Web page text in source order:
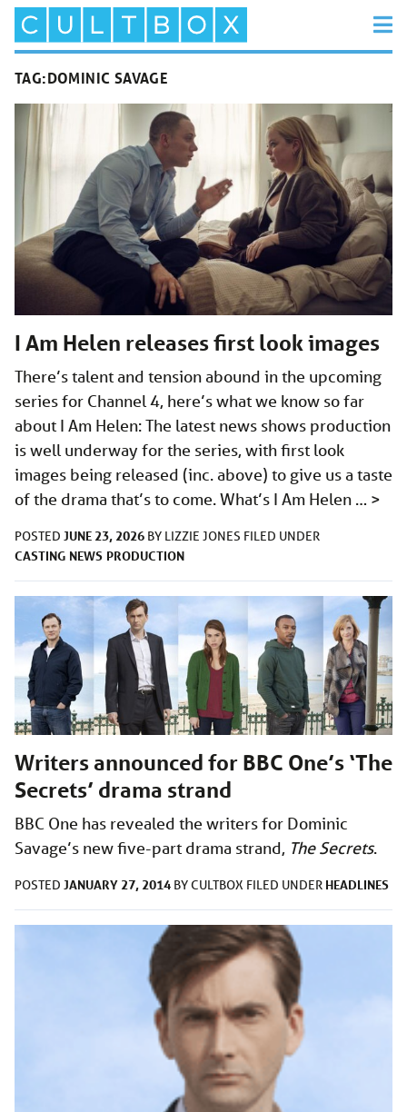
TAG:DOMINIC SAVAGE
I Am Helen releases first look images
There’s talent and tension abound in the upcoming
series for Channel 4, here’s what we know so far
about I Am Helen: The latest news shows production
is well underway for the series, with first look
images being released (inc. above) to give us a taste
of the drama that’s to come. What’s I Am Helen … >
POSTED JUNE 23, 2026 BY LIZZIE JONES FILED UNDER
CASTING NEWS PRODUCTION
Writers announced for BBC One’s ‘The
Secrets’ drama strand
BBC One has revealed the writers for Dominic
Savage’s new five-part drama strand, The Secrets.
POSTED JANUARY 27, 2014 BYCULTBOX FILED UNDER HEADLINES